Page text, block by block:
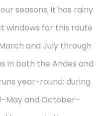
seasons; it has rainy
windows for this route
and July through
in both the Andes and
year-round: during
and October–